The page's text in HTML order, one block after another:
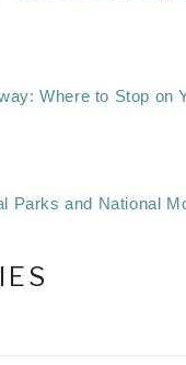
Where to Stop on
Parks and National